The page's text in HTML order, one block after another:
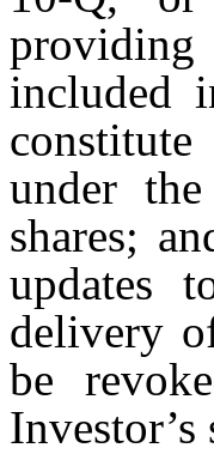
included
under
shares;
updates
delivery
be